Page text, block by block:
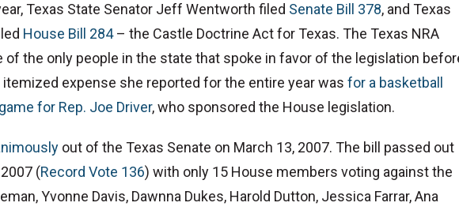
Texas State Senator Jeff Wentworth filed Senate Bill 378, and Texas
House Bill 284– the Castle Doctrine Act for Texas. The Texas NRA
of the only people in the state that spoke in favor of the legislation
expense she reported for the entire year was for a basketball
for Rep. Joe Driver, who sponsored the House legislation.
out of the Texas Senate on March 13, 2007. The bill passed out
(Record Vote 136) with only 15 House members voting against the
Yvonne Davis, Dawnna Dukes, Harold Dutton, Jessica Farrar, Ana